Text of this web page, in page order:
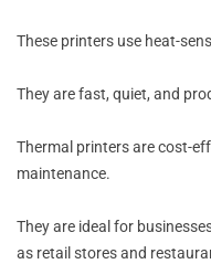
These printers use heat-
They are fast, quiet, and
Thermal printers are cost-
maintenance.
They are ideal for
as retail stores and